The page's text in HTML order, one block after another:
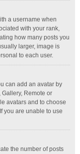
a username when
with your rank,
how many posts you
larger, image is
to each user.
can add an avatar by
Remote or
avatars and to choose
you are unable to use
the number of posts